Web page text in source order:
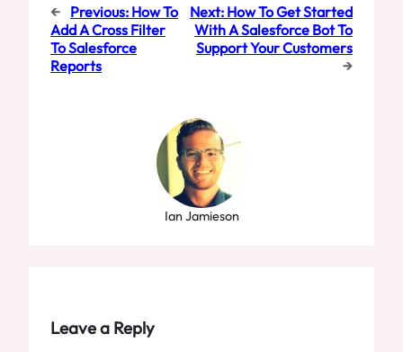
← Previous: How To
Add A Cross Filter
To Salesforce
Reports
Next: How To Get Started
With A Salesforce Bot To
Support Your Customers
→
Ian Jamieson
Leave a Reply